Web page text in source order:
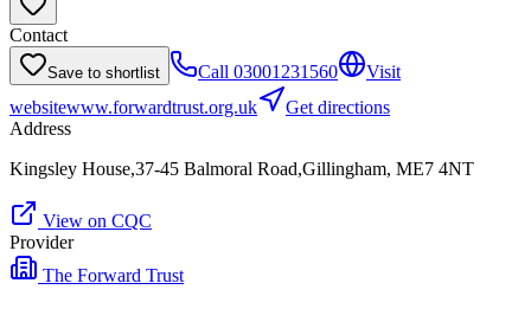
Contact
Save to shortlist Call 03001231560
Visit
websitewww.forwardtrust.org.uk
Get directions
Address
Kingsley House,37-45 Balmoral Road,Gillingham, ME7 4NT
View on CQC
Provider
The Forward Trust